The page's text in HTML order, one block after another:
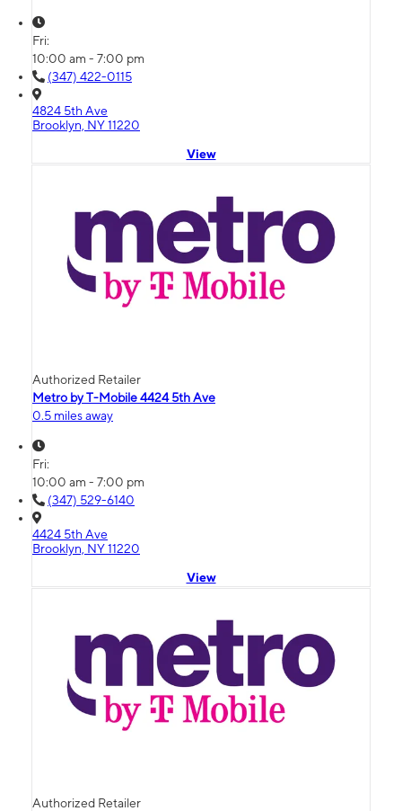
Fri:
10:00 am - 7:00 pm
(347) 422-0115
4824 5th Ave
Brooklyn, NY 11220
View
Authorized Retailer
Metro by T-Mobile 4424 5th Ave
0.5 miles away
Fri:
10:00 am - 7:00 pm
(347) 529-6140
4424 5th Ave
Brooklyn, NY 11220
View
Authorized Retailer